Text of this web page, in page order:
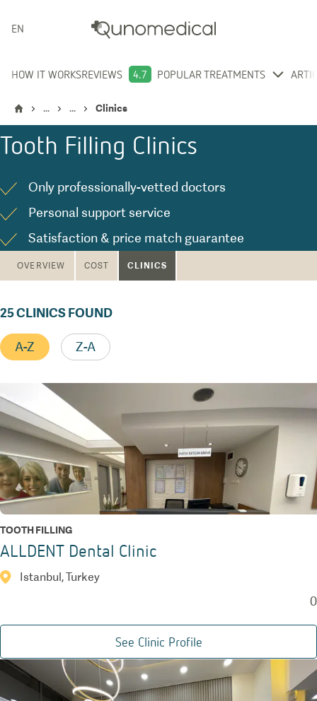
ENGLISH
HOW IT WORKSREVIEWS 4.7 POPULAR TREATMENTS
... ... Clinics
Tooth Filling Clinics
Only professionally-vetted doctors
Personal support service
Satisfaction & price match guarantee
OVERVIEW COST CLINICS
25CLINICS FOUND
A-Z Z-A
TOOTH FILLING
ALLDENT Dental Clinic
Istanbul, Turkey
0
See Clinic Profile